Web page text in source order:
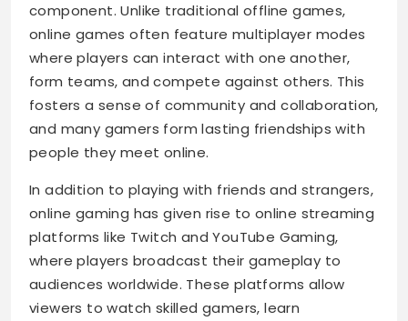
component. Unlike traditional offline games,
online games often feature multiplayer modes
where players can interact with one another,
form teams, and compete against others. This
fosters a sense of community and collaboration,
and many gamers form lasting friendships with
people they meet online.
In addition to playing with friends and strangers,
online gaming has given rise to online streaming
platforms like Twitch and YouTube Gaming,
where players broadcast their gameplay to
audiences worldwide. These platforms allow
viewers to watch skilled gamers, learn